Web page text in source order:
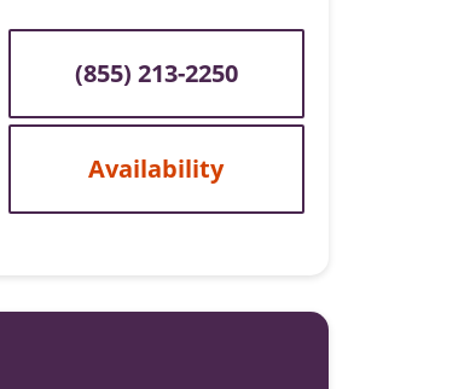
(855) 213-2250
Availability